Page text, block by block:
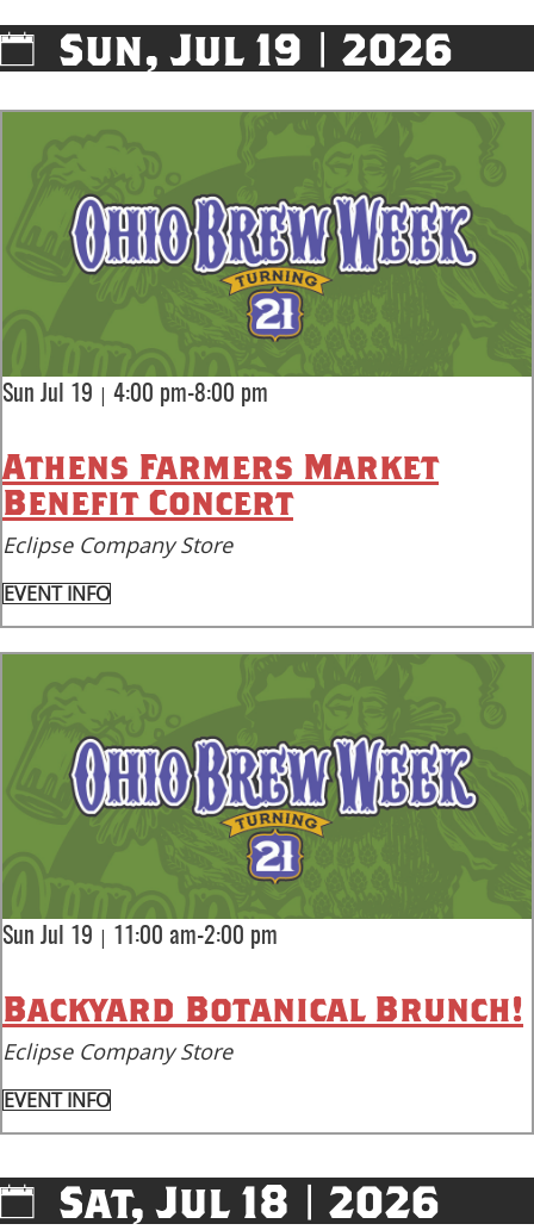
Sun, Jul 19 | 2026
Sun Jul 19 | 4:00 pm-8:00 pm
Athens Farmers Market
Benefit Concert
Eclipse Company Store
EVENT INFO
Sun Jul 19 | 11:00 am-2:00 pm
Backyard Botanical Brunch!
Eclipse Company Store
EVENT INFO
Sat, Jul 18 | 2026